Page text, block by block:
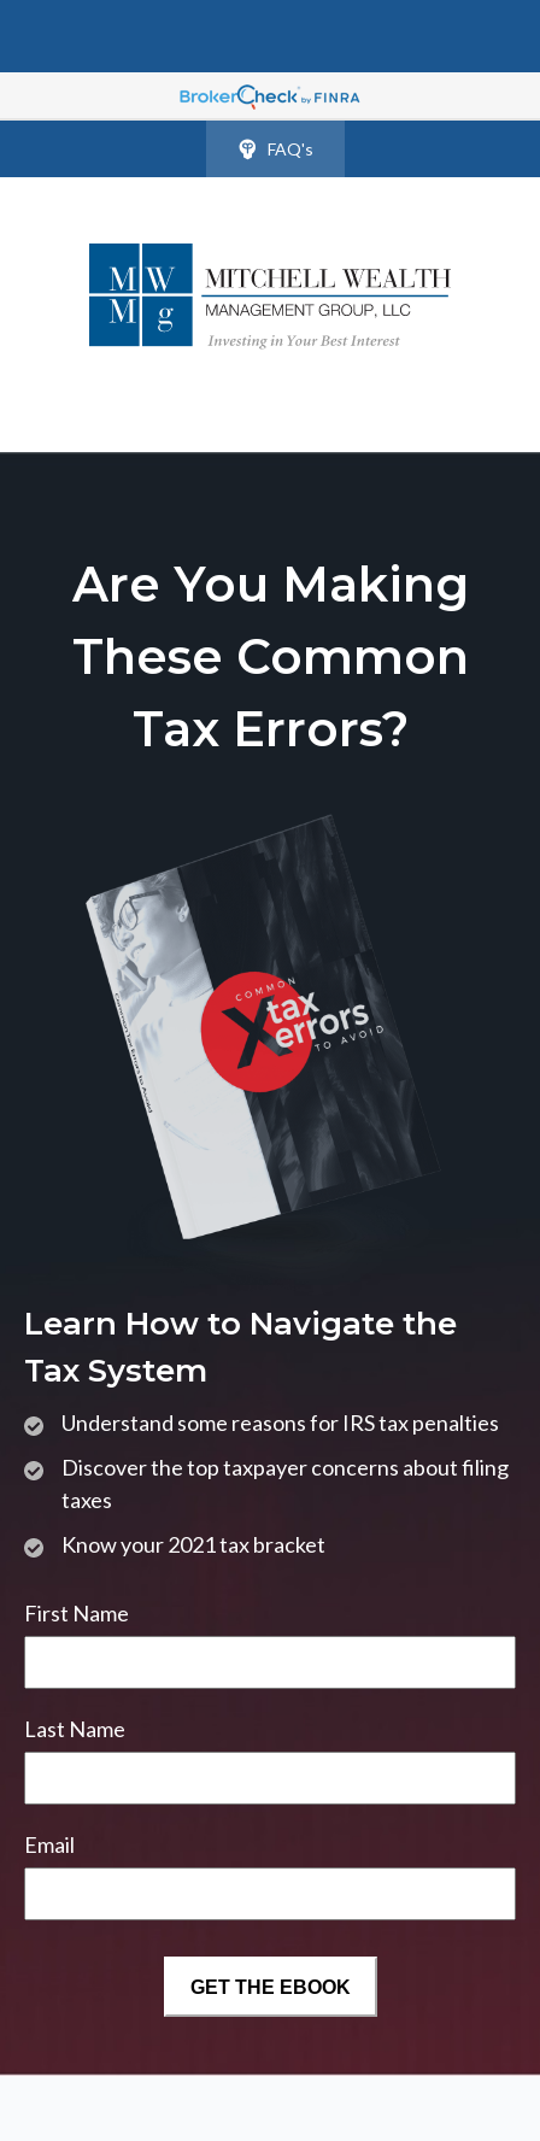
FAQ's
Are You Making
These Common
Tax Errors?
Learn How to Navigate the
Tax System
Understand some reasons for IRS tax penalties
Discover the top taxpayer concerns about filing
taxes
Know your 2021 tax bracket
First Name
Last Name
Email